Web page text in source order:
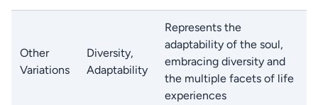
Other
Variations
Diversity,
Adaptability
Represents the
adaptability of the soul,
embracing diversity and
the multiple facets of life
experiences